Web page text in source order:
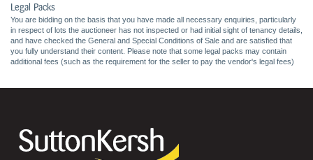
Legal Packs
You are bidding on the basis that you have made all necessary enquiries, particularly
in respect of lots the auctioneer has not inspected or had initial sight of tenancy details,
and have checked the General and Special Conditions of Sale and are satisfied that
you fully understand their content. Please note that some legal packs may contain
additional fees (such as the requirement for the seller to pay the vendor's legal fees)